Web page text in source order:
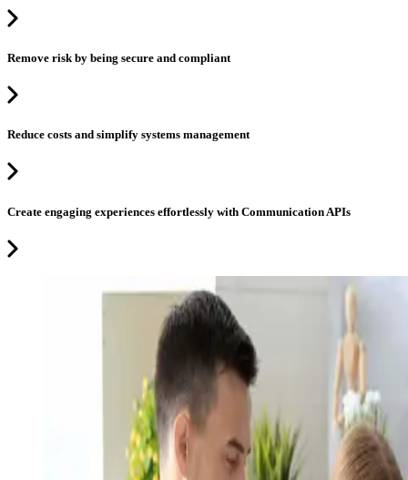
Remove risk by being secure and compliant
Reduce costs and simplify systems management
Create engaging experiences effortlessly with Communication APIs